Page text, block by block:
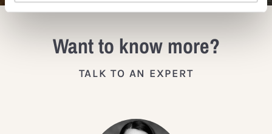
Want to know more?
TALK TO AN EXPERT